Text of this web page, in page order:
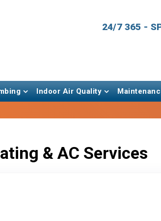
24/7 365 -
Indoor Air Quality
& AC Services